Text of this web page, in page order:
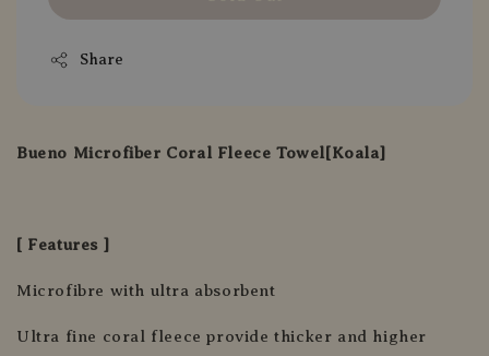
Share
Bueno Microfiber Coral Fleece Towel[Koala]
[ Features ]
Microfibre with ultra absorbent
Ultra fine coral fleece provide thicker and higher